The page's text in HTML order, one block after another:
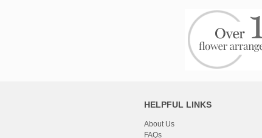
HELPFUL LINKS
About Us
FAQs